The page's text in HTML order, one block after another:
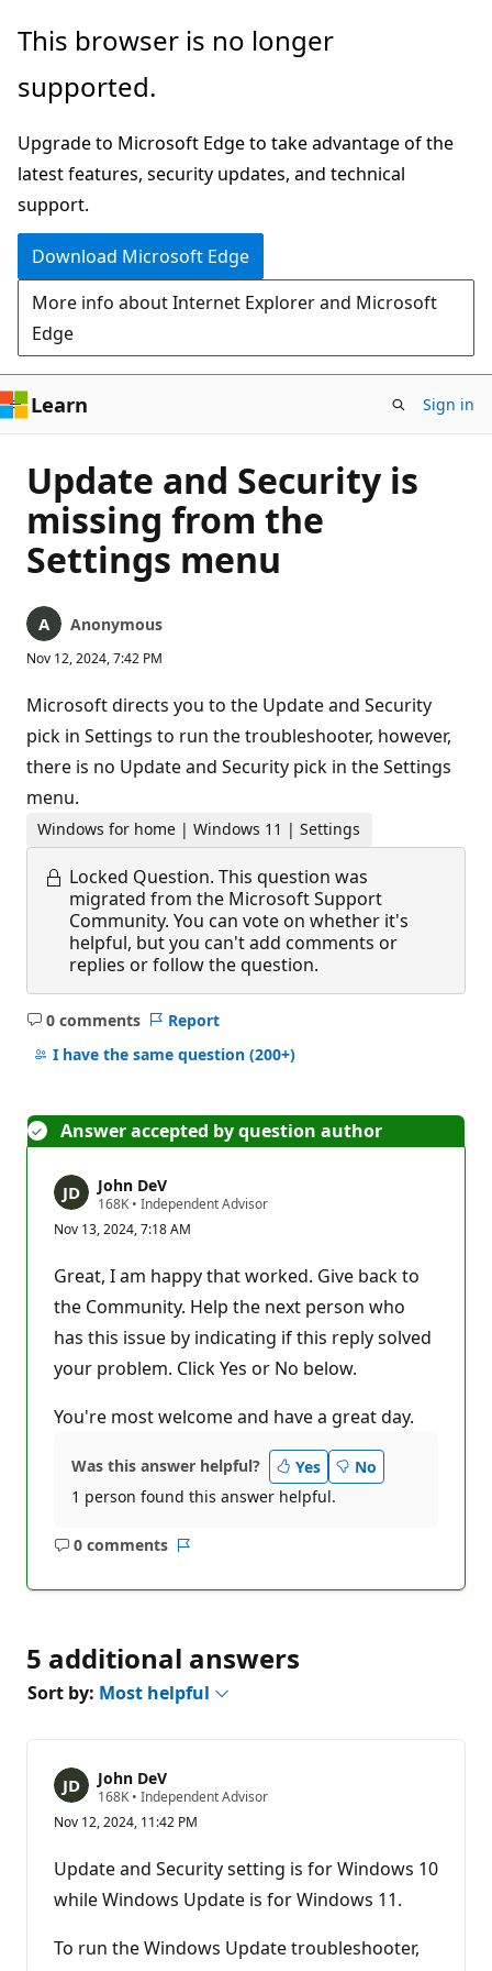
Skip
main
This browser is no longer
supported.
Upgrade to Microsoft Edge to take advantage of the
latest features, security updates, and technical
support.
Download Microsoft Edge
More info about Internet Explorer and Microsoft
Edge
Learn Sign in
Update and Security is
missing from the
Settings menu
Anonymous
Nov 12, 2024, 7:42 PM
Microsoft directs you to the Update and Security
pick in Settings to run the troubleshooter, however,
there is no Update and Security pick in the Settings
menu.
Windows for home | Windows 11 | Settings
Locked Question. This question was
migrated from the Microsoft Support
Community. You can vote on whether it's
helpful, but you can't add comments or
replies or follow the question.
0 comments
No
comments
Report
I have the same question (200+)
Answer accepted by question author
John DeV
168K R
p
t
a
t
i
o
p
n
• Independent Advisor
Nov 13, 2024, 7:18 AM
Great, I am happy that worked. Give back to
the Community. Help the next person who
has this issue by indicating if this reply solved
your problem. Click Yes or No below.
You're most welcome and have a great day.
Was this answer helpful? Yes
No
1 person found this answer helpful.
0 comments
No
5 additional answers
Sort by: Most helpful
John DeV
168K R
p
t
a
t
i
n
p
• Independent Advisor
Nov 12, 2024, 11:42 PM
Update and Security setting is for Windows 10
while Windows Update is for Windows 11.
To run the Windows Update troubleshooter,